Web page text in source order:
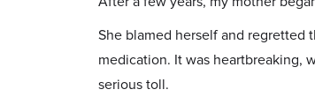
She blamed herself and regretted
medication. It was heartbreaking,
serious toll.